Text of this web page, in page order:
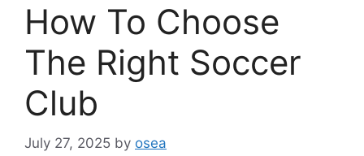
How To Choose
The Right Soccer
Club
July 27, 2025 by osea